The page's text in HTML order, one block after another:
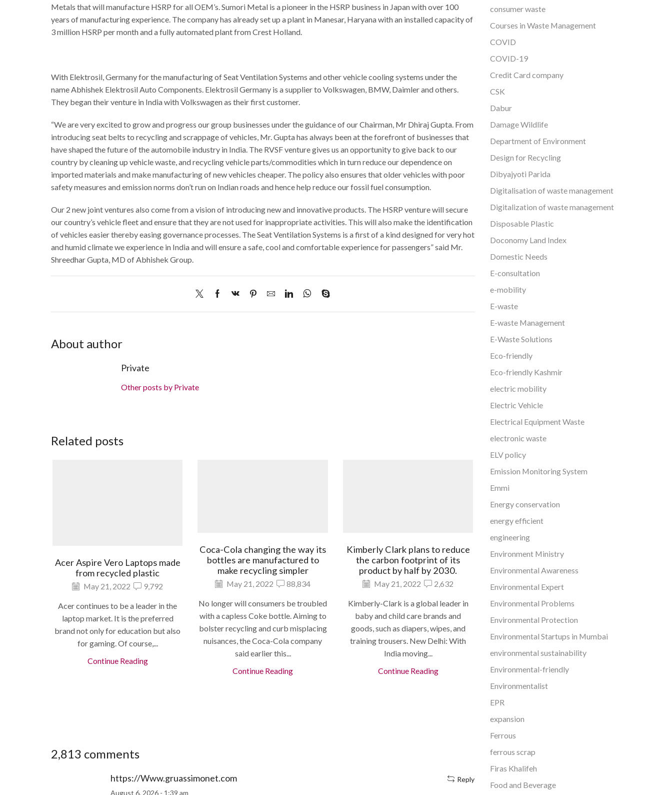
Metals that will manufacture HSRP for all OEM’s. Sumori Metal is a pioneer in the HSRP business in Japan with over 100
years of manufacturing experience. The company has already set up a plant in Manesar, Haryana with an installed capacity of
3 million HSRP per month and a fully automated plant from Crest Holland.
With Elektrosil, Germany for the manufacturing of Seat Ventilation Systems and other vehicle cooling systems under the
name Abhishek Elektrosil Auto Components. Elektrosil Germany is a supplier to Volkswagen, BMW, Daimler and others.
They began their venture in India with Volkswagen as their first customer.
“We are very excited to grow and progress our group businesses under the guidance of our Chairman, Mr Dhiraj Gupta. From
introducing seat belts to recycling and scrappage of vehicles, Mr. Gupta has always been at the forefront of businesses that
have shaped the future of the automobile industry in India. The RVSF venture gives us an opportunity to give back to our
country by cleaning up vehicle waste, and recycling vehicle parts/commodities which in turn reduce our dependence on
imported materials and make manufacturing of new vehicles cheaper. The policy also ensures that older vehicles with poor
safety measures and emission norms don’t run on Indian roads and hence help reduce our fossil fuel consumption.
Our 2 new joint ventures also come from a vision of introducing new and innovative products. The HSRP venture will secure
our country’s vehicle fleet and ensure that they are not used for inappropriate activities. This will also make the identification
of vehicles easier thereby easing governance processes. The Seat Ventilation Systems is a first of a kind designed for very hot
and humid climate we experience in India and will ensure a safe, cool and comfortable experience for passengers” said Mr.
Shreedhar Gupta, MD of Abhishek Group.
About author
Private
Other posts by Private
Related posts
Acer Aspire Vero Laptops made
from recycled plastic
May 21, 2022 9,792
Acer continues to be a leader in the
laptop market. It is the preferred
brand not only for education but also
for gaming. Of course,...
Continue Reading
Coca-Cola changing the way its
bottles are manufactured to
make recycling simpler
May 21, 2022 88,834
No longer will consumers be troubled
with a capless Coke bottle. Aiming to
bolster recycling and curb misplacing
nuisances, the Coca-Cola company
said earlier this...
Continue Reading
Kimberly Clark plans to reduce
the carbon footprint of its
product by half by 2030.
May 21, 2022 2,632
Kimberly-Clark is a global leader in
baby and child care brands and
goods, such as diapers, wipes, and
training trousers. New Delhi: With
India moving...
Continue Reading
Explained: India topped air
pollution death toll in 2019,
according to the report, which
updates a previous analysis from
2,813 comments
https://Www.gruassimonet.com
August 6, 2026 - 1:39 am
Reply
consumer waste
Courses in Waste Management
COVID
COVID-19
Credit Card company
CSK
Dabur
Damage Wildlife
Department of Environment
Design for Recycling
Dibyajyoti Parida
Digitalisation of waste management
Digitalization of waste management
Disposable Plastic
Doconomy Land Index
Domestic Needs
E-consultation
e-mobility
E-waste
E-waste Management
E-Waste Solutions
Eco-friendly
Eco-friendly Kashmir
electric mobility
Electric Vehicle
Electrical Equipment Waste
electronic waste
ELV policy
Emission Monitoring System
Emmi
Energy conservation
energy efficient
engineering
Environment Ministry
Environmental Awareness
Environmental Expert
Environmental Problems
Environmental Protection
Environmental Startups in Mumbai
environmental sustainability
Environmental-friendly
Environmentalist
EPR
expansion
Ferrous
ferrous scrap
Firas Khalifeh
Food and Beverage